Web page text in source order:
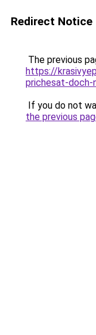
Redirect Notice
The previous
https://
prichesat-doch-
If you do not
the previous